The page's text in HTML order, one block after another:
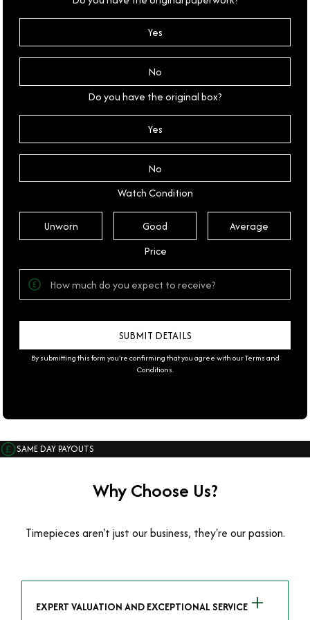
Yes
No
Do you have the original box?
Yes
No
Watch Condition
Unworn Good
Average
Price
By submitting this form you're confirming that you agree with ourTerms and
Conditions.
SAME DAY PAYOUTS
Why Choose Us?
Timepieces aren't just our business, they're our passion.
EXPERT VALUATION AND EXCEPTIONAL SERVICE